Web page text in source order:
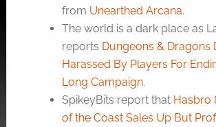
from Unearthed Arcana.
The world is a dark place as
reports Dungeons & Dragons
Harassed By Players For
Long Campaign.
SpikeyBits report that Hasbro
of the Coast Sales Up But